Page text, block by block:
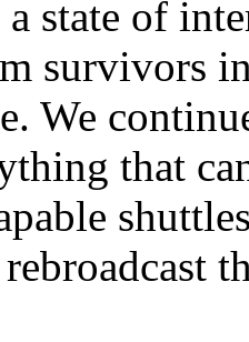
state of
survivors
We
that